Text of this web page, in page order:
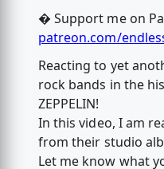
� Support me on
patreon.com/
Reacting to yet
rock bands in the
ZEPPELIN!
In this video, I am
from their studio
Let me know what